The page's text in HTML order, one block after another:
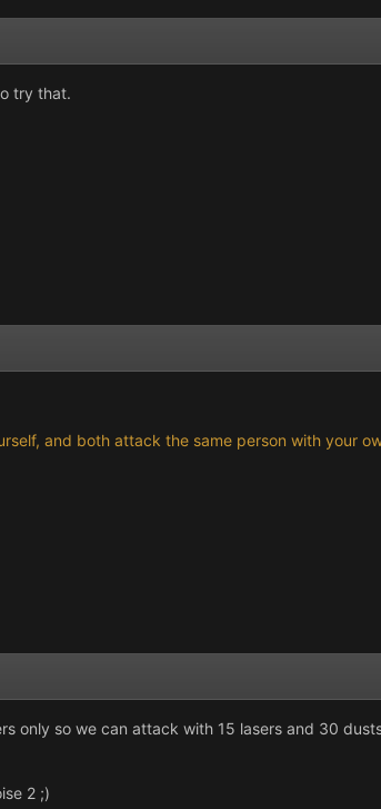
try that.
and both attack the same person with your
only so we can attack with 15 lasers and 30
2 ;)